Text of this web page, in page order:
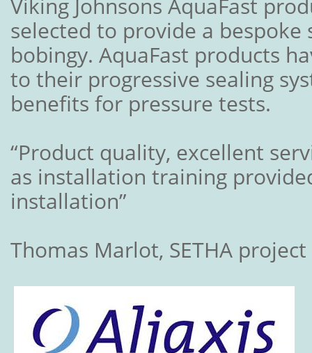
Viking Johnsons AquaFast
selected to provide a bespoke
bobingy. AquaFast products
to their progressive sealing
benefits for pressure tests.
“Product quality, excellent
as installation training
installation”
Thomas Marlot, SETHA